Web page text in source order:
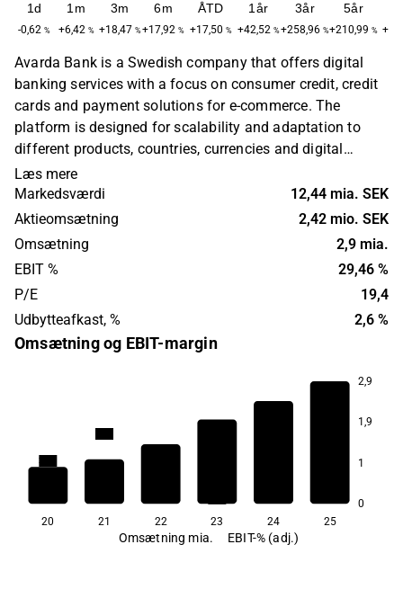
1d
-0,62 %
1m
+6,42 %
3m
+18,47 %
6m
+17,92 %
ÅTD
+17,50 %
1år
+42,52 %
3år
+258,96 %
5år
+210,99 %
Avarda Bank is a Swedish company that offers digital
banking services with a focus on consumer credit, credit
cards and payment solutions for e-commerce. The
platform is designed for scalability and adaptation to
different products, countries, currencies and digital
banking solutions. The company targets private
customers and e-retailers in several European markets
through branches, subsidiaries or cross-border
operations. Avarda Bank was founded in 1971 and is
headquartered in Borås, Sweden.
Læs mere
Markedsværdi
12,44 mia. SEK
Aktieomsætning
2,42 mio. SEK
Omsætning
2,9 mia.
EBIT %
29,46 %
P/E
19,4
Udbytteafkast, %
2,6 %
Omsætning og EBIT-margin
2,9
1,9
1
0
30,1
20 21 22 23 24 25
Omsætning mia. EBIT-% (adj.)